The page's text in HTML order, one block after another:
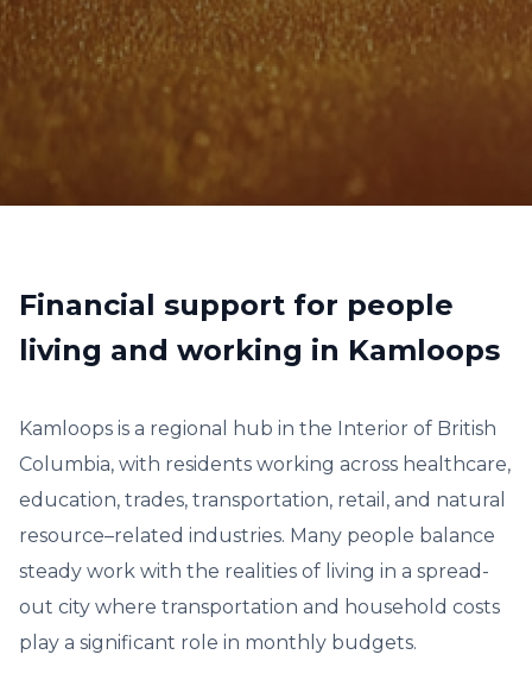
Financial support for people
living and working in Kamloops
Kamloops is a regional hub in the Interior of British
Columbia, with residents working across healthcare,
education, trades, transportation, retail, and natural
resource–related industries. Many people balance
steady work with the realities of living in a spread-
out city where transportation and household costs
play a significant role in monthly budgets.